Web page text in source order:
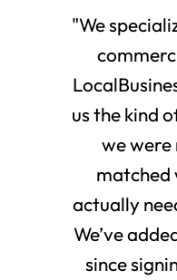
"We
us the kind
we were
matched
actually
We’ve
since